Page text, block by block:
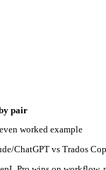
pair
worked example
ChatGPT vs Trados